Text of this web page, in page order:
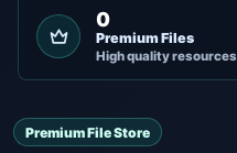
0
Premium Files
High quality resources
Premium File Store